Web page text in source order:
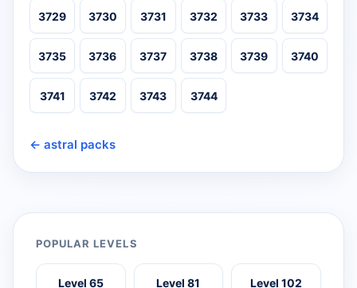
3729 3730 3731 3732 3733 3734
3735 3736 3737 3738 3739 3740
3741 3742 3743 3744
← astral packs
POPULAR LEVELS
Level 65 Level 81 Level 102